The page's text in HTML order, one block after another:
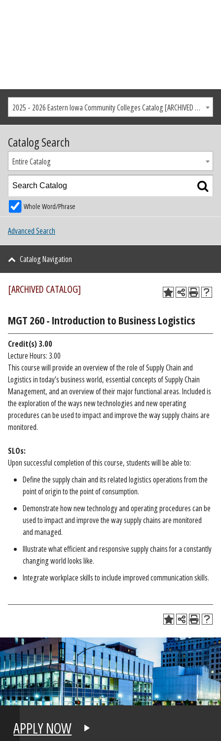
2025 - 2026 Eastern Iowa Community Colleges Catalog [ARCHIVED CATALOG]
Catalog Search
Entire Catalog
Whole Word/Phrase
Advanced Search
Catalog Navigation
[ARCHIVED CATALOG]
MGT 260 - Introduction to Business Logistics
Credit(s) 3.00
Lecture Hours: 3.00
This course will provide an overview of the role of Supply Chain and
Logistics in today’s business world, essential concepts of Supply Chain
Management, and an overview of their major functional areas. Included is
the exploration of the ways new technologies and new operating
procedures can be used to impact and improve the way supply chains are
monitored.
SLOs:
Upon successful completion of this course, students will be able to:
Define the supply chain and its related logistics operations from the
point of origin to the point of consumption.
Demonstrate how new technology and operating procedures can be
used to impact and improve the way supply chains are monitored
and managed.
Illustrate what efficient and responsive supply chains for a constantly
changing world looks like.
Integrate workplace skills to include improved communication skills.